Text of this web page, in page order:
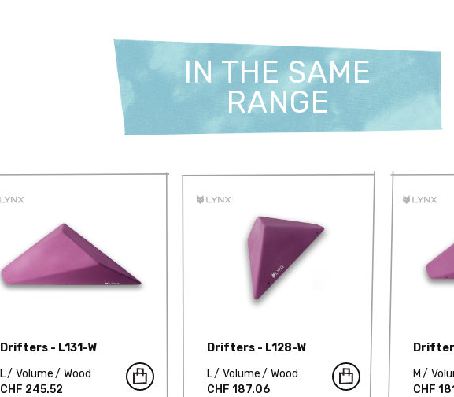
IN THE SAME
RANGE
Drifters - L131-W
L
Volume
Wood
CHF 245.52
Drifters - L128-W
L
Volume
Wood
CHF 187.06
M
CHF